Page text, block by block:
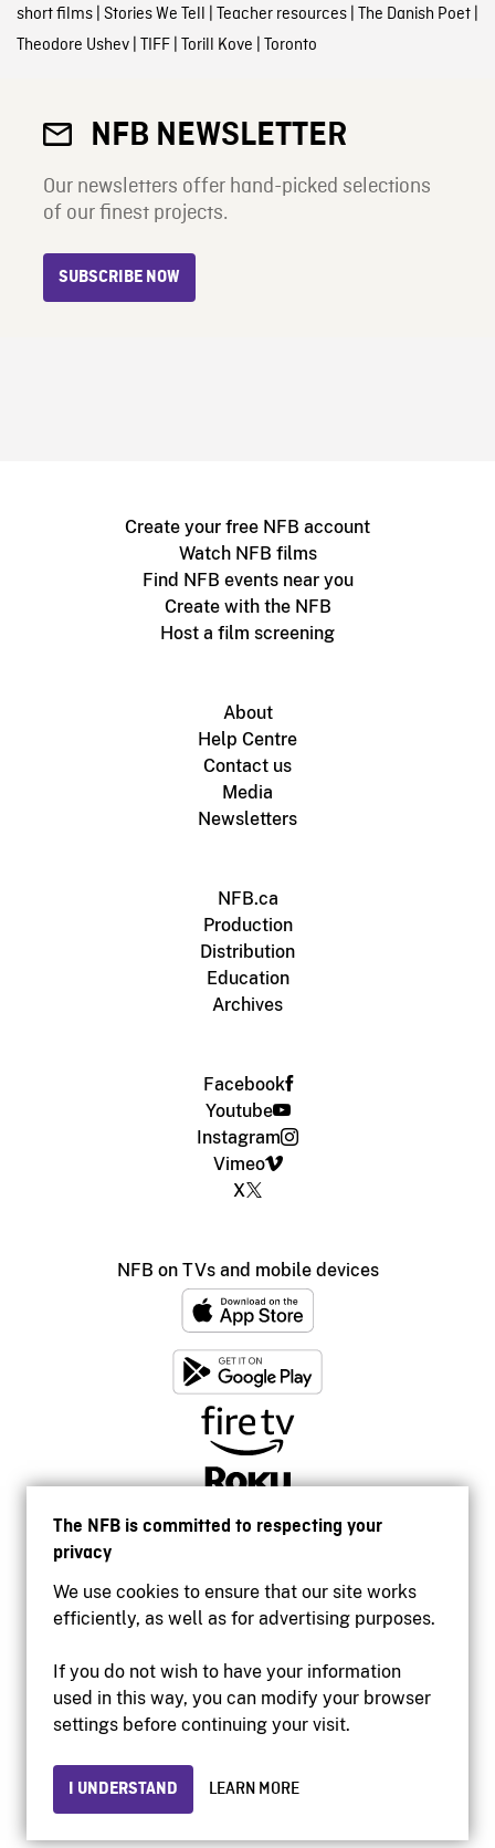
The NFB is committed to respecting your
privacy
We use cookies to ensure that our site works
efficiently, as well as for advertising purposes.
If you do not wish to have your information
used in this way, you can modify your browser
settings before continuing your visit.
I UNDERSTAND LEARN MORE
short films| Stories We Tell | Teacher resources| The Danish Poet|
Theodore Ushev| TIFF| Torill Kove | Toronto
NFB NEWSLETTER
Our newsletters offer hand-picked selections
of our finest projects.
SUBSCRIBE NOW
Create your free NFB account
Watch NFB films
Find NFB events near you
Create with the NFB
Host a film screening
About
Help Centre
Contact us
Media
Newsletters
NFB.ca
Production
Distribution
Education
Archives
Facebook
Youtube
Instagram
Vimeo
X
NFB on TVs and mobile devices
Accessibility
Institutional website
Privacy
© 2026 National Film Board of Canada